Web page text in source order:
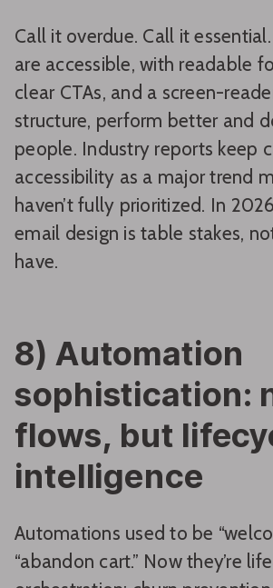
Call it overdue. Call it
are accessible, with readable
clear CTAs, and a screen-
structure, perform better and
people. Industry reports keep
accessibility as a major trend
haven’t fully prioritized. In
email design is table stakes,
have.
8) Automation
sophistication:
flows, but
intelligence
Automations used to be
“abandon cart.” Now they’re